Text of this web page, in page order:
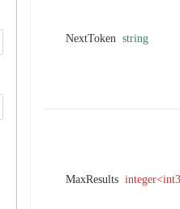
NextToken string
MaxResults